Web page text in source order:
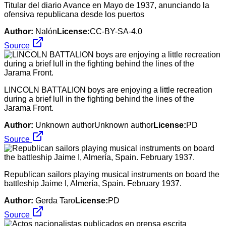
Titular del diario Avance en Mayo de 1937, anunciando la
ofensiva republicana desde los puertos
Author: Nalón License:CC-BY-SA-4.0
Source
LINCOLN BATTALION boys are enjoying a little recreation
during a brief lull in the fighting behind the lines of the
Jarama Front.
Author: Unknown authorUnknown authorLicense:PD
Source
Republican sailors playing musical instruments on board the
battleship Jaime I, Almería, Spain. February 1937.
Author: Gerda TaroLicense:PD
Source